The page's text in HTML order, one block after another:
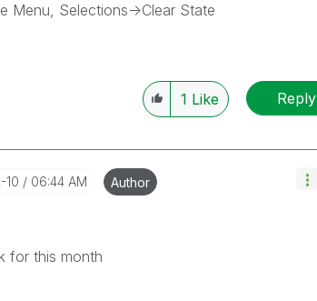
Menu, Selections->Clear State
1 Like Reply
10 06:44 AM Author
for this month